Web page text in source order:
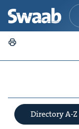
Directory A-Z